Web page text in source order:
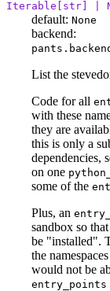
Iterable[str] |
default: None
backend:
List the
Code for all
with these
they are
this is only a
dependencies,
on one
some of the
Plus, an
sandbox so
be "installed".
the
would not be
entry_points